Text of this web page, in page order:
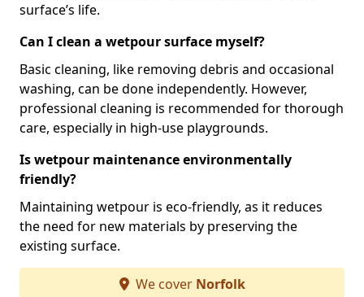
surface’s life.
Can I clean a wetpour surface myself?
Basic cleaning, like removing debris and occasional
washing, can be done independently. However,
professional cleaning is recommended for thorough
care, especially in high-use playgrounds.
Is wetpour maintenance environmentally
friendly?
Maintaining wetpour is eco-friendly, as it reduces
the need for new materials by preserving the
existing surface.
We cover Norfolk